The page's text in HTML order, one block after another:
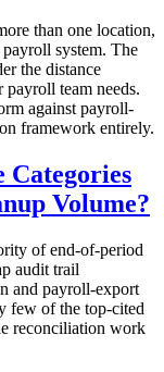
than one location,
system. The
the distance
team needs.
against payroll-
framework entirely.
Categories
Volume?
of end-of-period
audit trail
and payroll-export
few of the top-cited
reconciliation work